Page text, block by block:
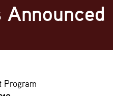
Program